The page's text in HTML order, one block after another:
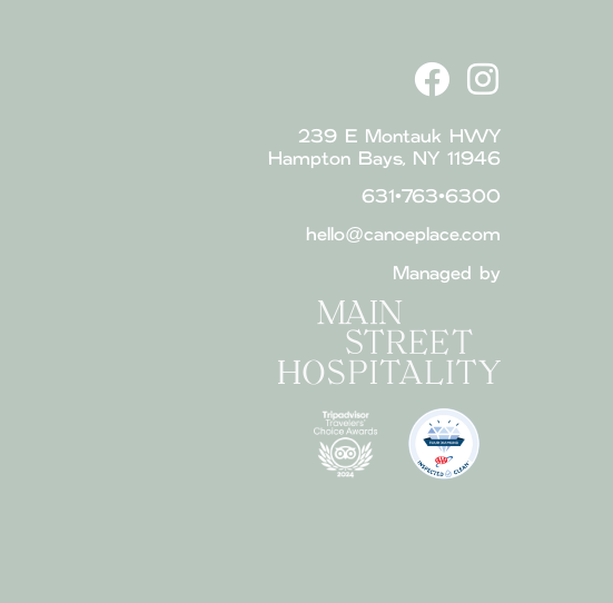
239 E Montauk HWY
Hampton Bays, NY 11946
631•763•6300
hello@canoeplace.com
Managed by